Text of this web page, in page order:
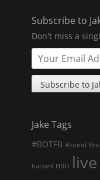
Subscribe to
Don't miss a
Jake Tags
#BOTFB #komd
hacked HBO live